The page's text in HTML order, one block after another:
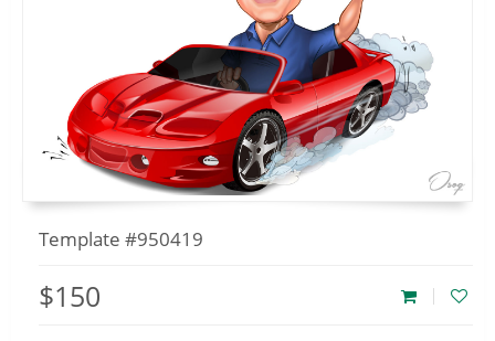
Template #950419
$150